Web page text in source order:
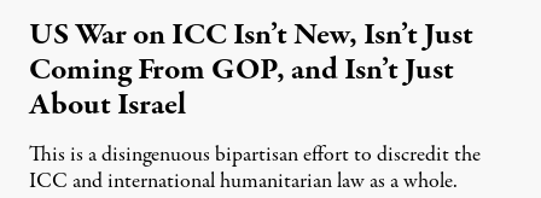
US War on ICC Isn’t New, Isn’t Just
Coming From GOP, and Isn’t Just
About Israel
This is a disingenuous bipartisan effort to discredit the
ICC and international humanitarian law as a whole.